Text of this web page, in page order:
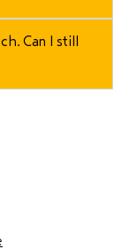
Can I still